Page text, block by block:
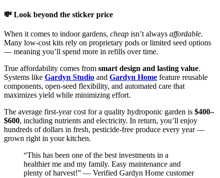
💸 Look beyond the sticker price
When it comes to indoor gardens, cheap isn’t always affordable.
Many low-cost kits rely on proprietary pods or limited seed options
— meaning you’ll spend more in refills over time.
True affordability comes from smart design and lasting value.
Systems like Gardyn Studio and Gardyn Home feature reusable
components, open-seed flexibility, and automated care that
maximizes yield while minimizing effort.
The average first-year cost for a quality hydroponic garden is $400–
$600, including nutrients and electricity. In return, you’ll enjoy
hundreds of dollars in fresh, pesticide-free produce every year —
grown right in your kitchen.
“This has been one of the best investments in a
healthier me and my family. Easy maintenance and
plenty of harvest!” — Verified Gardyn Home customer